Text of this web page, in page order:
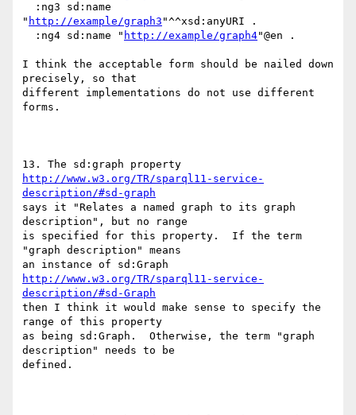
" http://example/graph3 "^^xsd:anyURI .
  :ng4 sd:name "
http://example/graph4"@en .
I think the acceptable form should be nailed down
precisely, so that
different implementations do not use different
forms.
http://www.w3.org/TR/sparql11-service-
description/#sd-graph
says it "Relates a named graph to its graph
description", but no range
is specified for this property.  If the term
"graph description" means
http://www.w3.org/TR/sparql11-service-
description/#sd-Graph
then I think it would make sense to specify the
range of this property
as being sd:Graph.  Otherwise, the term "graph
description" needs to be
defined.